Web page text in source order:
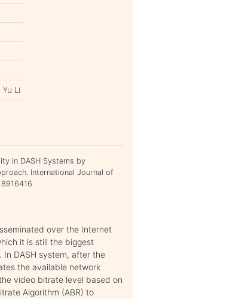
Li
in DASH Systems by
International Journal of
over the Internet
it is still the biggest
DASH system, after the
the available network
video bitrate level based on
Algorithm (ABR) to